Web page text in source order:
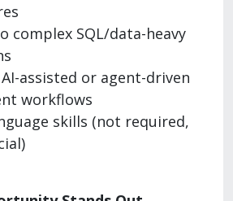
complex SQL/data-heavy
assisted or agent-driven
workflows
skills (not required,